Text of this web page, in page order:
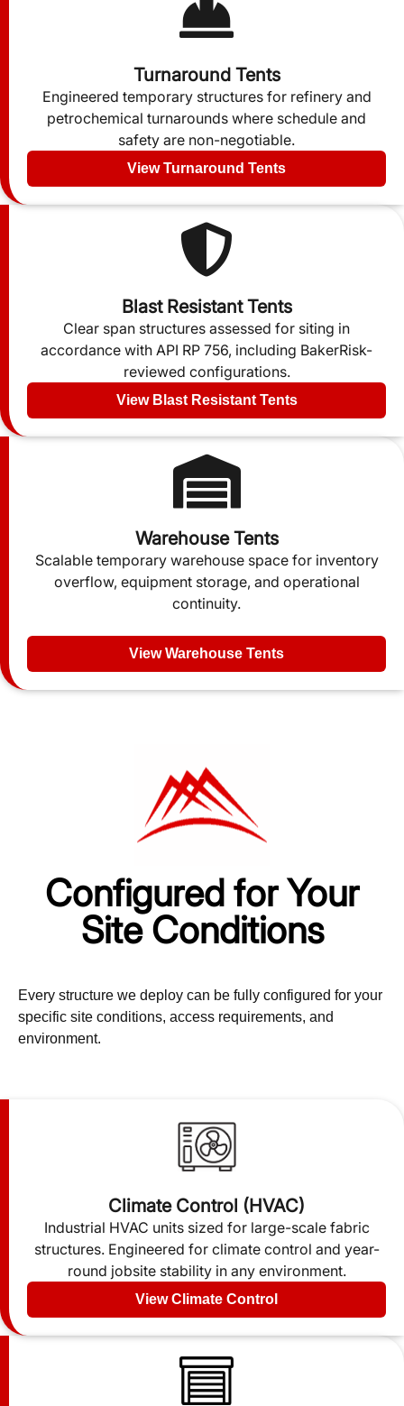
Turnaround Tents
Engineered temporary structures for refinery and
petrochemical turnarounds where schedule and
safety are non-negotiable.
View Turnaround Tents
Blast Resistant Tents
Clear span structures assessed for siting in
accordance with API RP 756, including BakerRisk-
reviewed configurations.
View Blast Resistant Tents
Warehouse Tents
Scalable temporary warehouse space for inventory
overflow, equipment storage, and operational
continuity.
View Warehouse Tents
Configured for Your
Site Conditions
Every structure we deploy can be fully configured for your
specific site conditions, access requirements, and
environment.
Climate Control (HVAC)
Industrial HVAC units sized for large-scale fabric
structures. Engineered for climate control and year-
round jobsite stability in any environment.
View Climate Control